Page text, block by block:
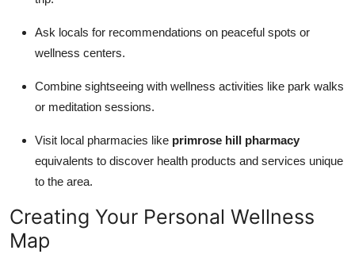
Ask locals for recommendations on peaceful spots or
wellness centers.
Combine sightseeing with wellness activities like park walks
or meditation sessions.
Visit local pharmacies like primrose hill pharmacy
equivalents to discover health products and services unique
to the area.
Creating Your Personal Wellness
Map